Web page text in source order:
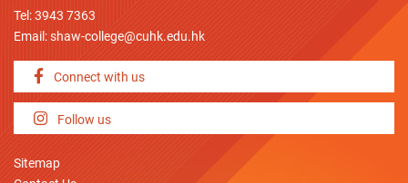
Tel: 3943 7363
Email:shaw-college@cuhk.edu.hk
Connect with us
Follow us
Sitemap